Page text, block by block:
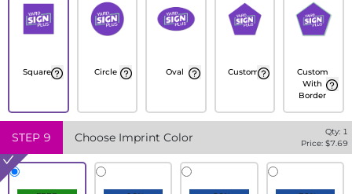
Square Circle Oval Custom
Custom
With
Border
STEP 9 Choose Imprint Color Qty: 1
Price: $7.69